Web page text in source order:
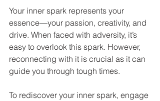
Your inner spark represents your
essence—your passion, creativity, and
drive. When faced with adversity, it’s
easy to overlook this spark. However,
reconnecting with it is crucial as it can
guide you through tough times.
To rediscover your inner spark, engage